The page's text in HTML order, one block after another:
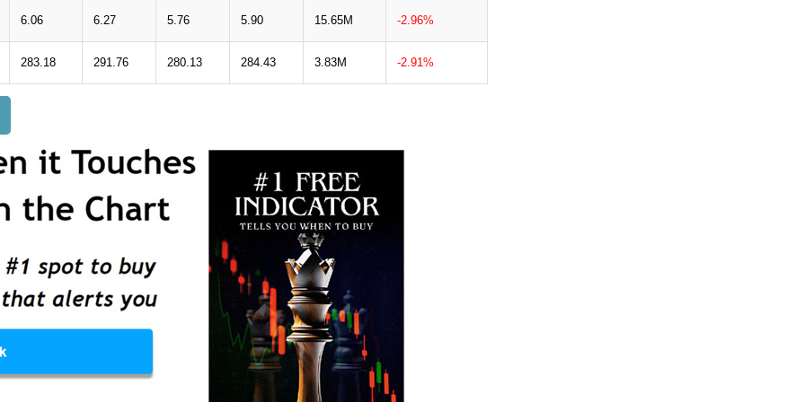
6.06 6.27 5.76 5.90 15.65M -2.96%
283.18 291.76 280.13 284.43 3.83M -2.91%